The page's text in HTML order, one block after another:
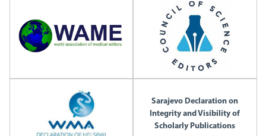
Sarajevo Declaration on
Integrity and Visibility of
Scholarly Publications